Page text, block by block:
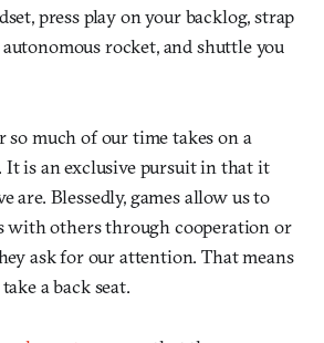
press play on your backlog, strap
rocket, and shuttle you
so much of our time takes on a
It is an exclusive pursuit in that it
are. Blessedly, games allow us to
with others through cooperation or
ask for our attention. That means
a back seat.